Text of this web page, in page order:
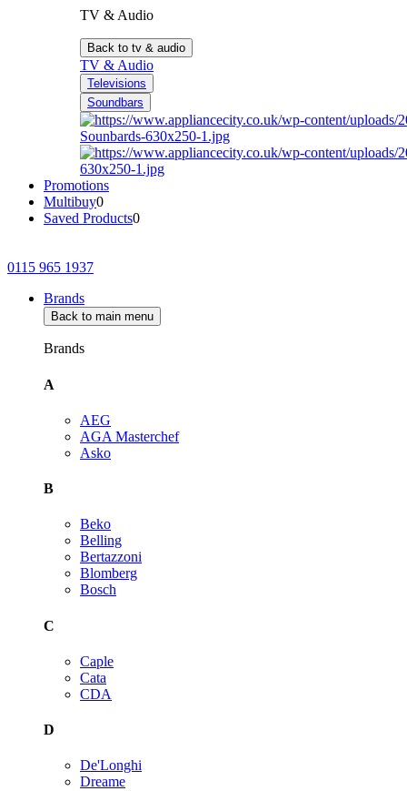
TV & Audio
Back to tv & audio
TV & Audio
Televisions
Soundbars
Promotions
Multibuy0
Saved Products0
0115 965 1937
Brands
Back to main menu
Brands
A
AEG
AGA Masterchef
Asko
B
Beko
Belling
Bertazzoni
Blomberg
Bosch
C
Caple
Cata
CDA
D
De'Longhi
Dreame